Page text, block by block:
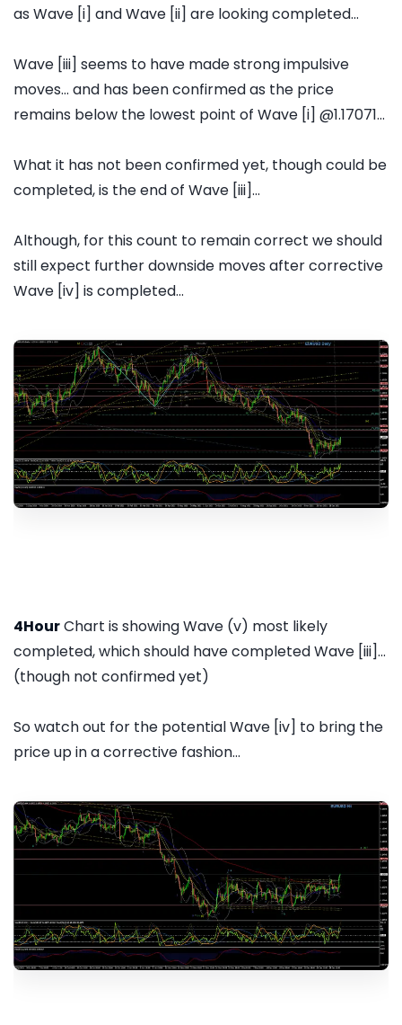
as Wave [i] and Wave [ii] are looking completed...
Wave [iii] seems to have made strong impulsive
moves... and has been confirmed as the price
remains below the lowest point of Wave [i] @1.17071...
What it has not been confirmed yet, though could be
completed, is the end of Wave [iii]...
Although, for this count to remain correct we should
still expect further downside moves after corrective
Wave [iv] is completed...
4HourChart is showing Wave (v) most likely
completed, which should have completed Wave [iii]...
(though not confirmed yet)
So watch out for the potential Wave [iv] to bring the
price up in a corrective fashion...